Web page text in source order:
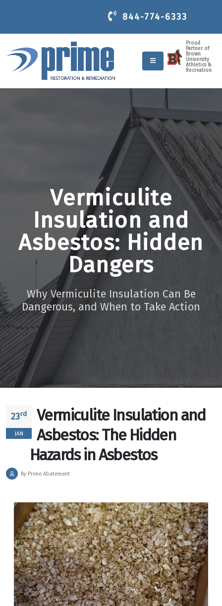
844-774-6333
Proud
Partner of
Brown
University
Athletics &
Recreation
Vermiculite
Insulation and
Asbestos: Hidden
Dangers
Why Vermiculite Insulation Can Be
Dangerous, and When to Take Action
23rd
JAN
Vermiculite Insulation and
Asbestos: The Hidden
Hazards in Asbestos
By Prime Abatement